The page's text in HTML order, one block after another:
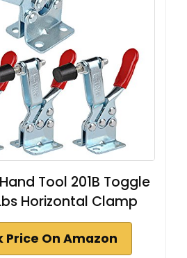
Tool 201B Toggle
Horizontal Clamp
Price On Amazon